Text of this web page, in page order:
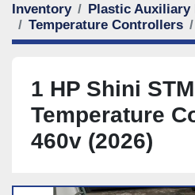
Inventory
Plastic Auxiliary
Temperature Controllers
1 HP Shini
Temperature
460v (2026)